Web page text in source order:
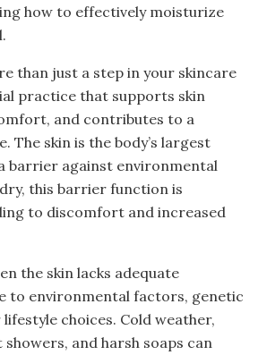
how to effectively moisturize
than just a step in your skincare
practice that supports skin
and contributes to a
The skin is the body’s largest
barrier against environmental
this barrier function is
to discomfort and increased
the skin lacks adequate
to environmental factors, genetic
choices. Cold weather,
and harsh soaps can